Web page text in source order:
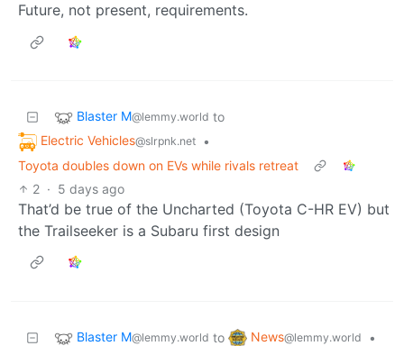
Future, not present, requirements.
Blaster M@lemmy.world to
Electric Vehicles@slrpnk.net
•
Toyota doubles down on EVs while rivals retreat
2 · 5 days ago
That’d be true of the Uncharted (Toyota C-HR EV) but
the Trailseeker is a Subaru first design
Blaster M@lemmy.world to News@lemmy.world
•